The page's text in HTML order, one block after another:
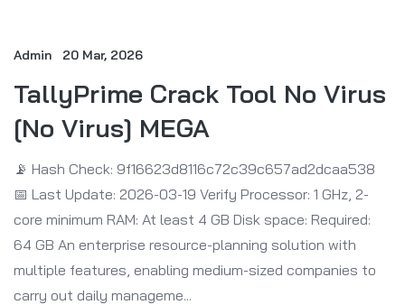
Admin 20 Mar, 2026
TallyPrime Crack Tool No Virus
[no Virus] MEGA
📡 Hash Check: 9f16623d8116c72c39c657ad2dcaa538
📅 Last Update: 2026-03-19 Verify Processor: 1 GHz, 2-
core minimum RAM: At least 4 GB Disk space: Required:
64 GB An enterprise resource-planning solution with
multiple features, enabling medium-sized companies to
carry out daily manageme...